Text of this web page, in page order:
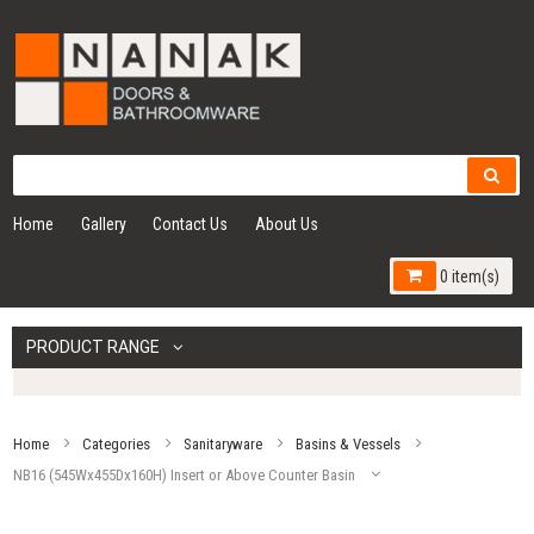
Home Gallery Contact Us About Us
0 item(s)
PRODUCT RANGE
Home Categories Sanitaryware
Basins & Vessels
NB16 (545Wx455Dx160H) Insert or Above Counter Basin